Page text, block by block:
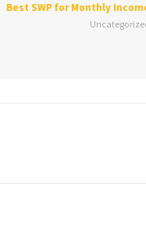
Best SWP for Monthly